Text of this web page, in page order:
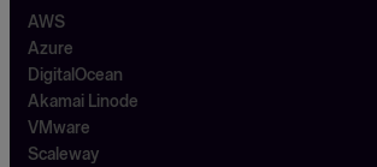
AWS
Azure
DigitalOcean
Akamai Linode
VMware
Scaleway